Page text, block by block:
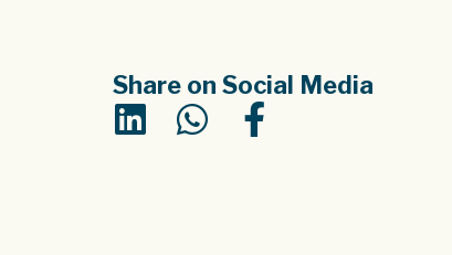
Share on Social Media